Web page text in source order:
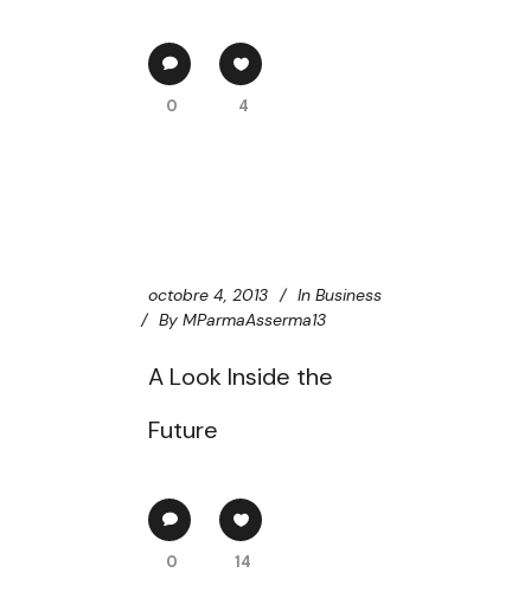
0 4
octobre 4, 2013 In Business
By MParmaAsserma13
A Look Inside the
Future
0 14